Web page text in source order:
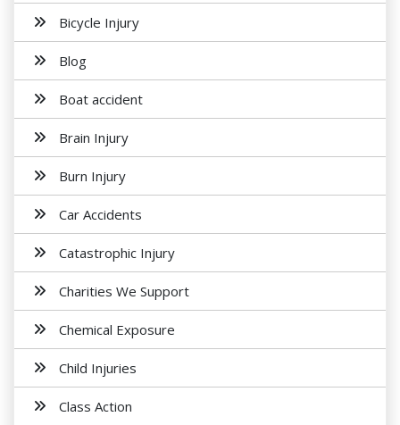
Bicycle Injury
Blog
Boat accident
Brain Injury
Burn Injury
Car Accidents
Catastrophic Injury
Charities We Support
Chemical Exposure
Child Injuries
Class Action